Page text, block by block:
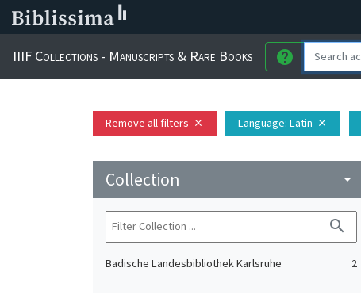
IIIF Collections - Manuscripts & Rare Books help
Remove all filters close Language: Latin close
Collection arrow_drop_down
search
Badische Landesbibliothek Karlsruhe 2